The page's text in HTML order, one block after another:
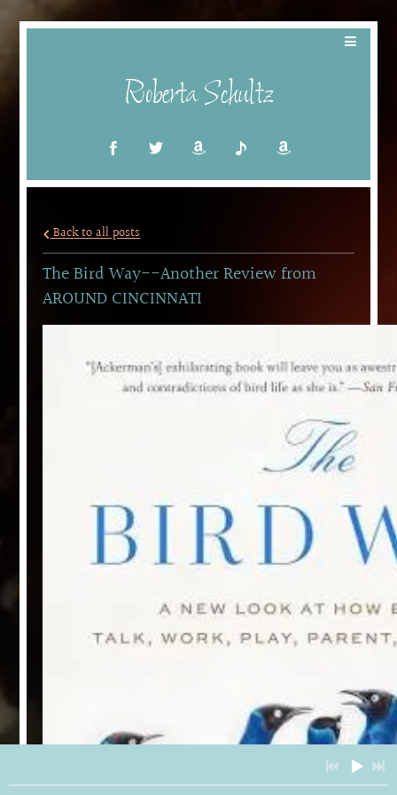
Roberta Schultz
Back to all posts
The Bird Way--Another Review from
AROUND CINCINNATI